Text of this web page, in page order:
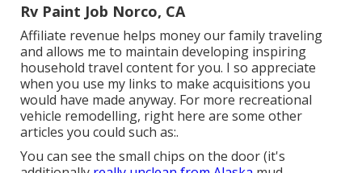
Rv Paint Job Norco, CA
Affiliate revenue helps money our family traveling
and allows me to maintain developing inspiring
household travel content for you. I so appreciate
when you use my links to make acquisitions you
would have made anyway. For more recreational
vehicle remodelling, right here are some other
articles you could such as:.
You can see the small chips on the door (it's